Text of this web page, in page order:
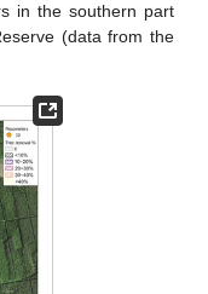
in the southern part
(data from the